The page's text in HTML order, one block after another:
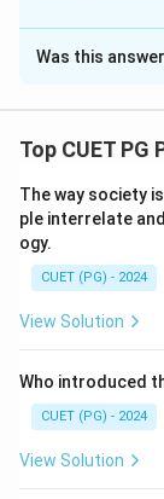
The Correct
Solution and
generated in a
potential is
threshold is
nerve impulse
Step 1:
stimulation
critical value.
Step 2:
Was this
Top CUET
The way society
ple interrelate
ogy.
CUET (PG) - 2024
View Solution
Who introduced
CUET (PG) - 2024
View Solution